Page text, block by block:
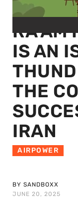
THE F-
RA’AM
IS AN
THE
IRAN
AIRPOWER
BY SANDBOXX
JUNE 20, 2025
of
30
seconds